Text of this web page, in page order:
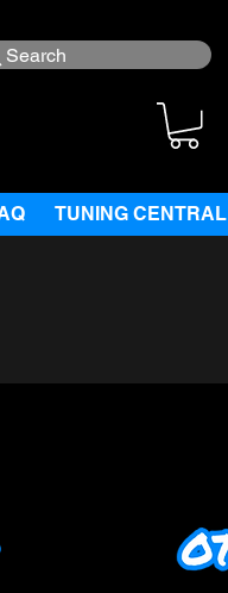
Search
TUNING CENTRAL